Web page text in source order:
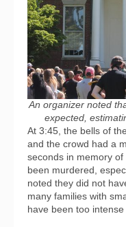
An organizer noted
expected,
At 3:45, the bells of
and the crowd had a
seconds in memory
been murdered,
noted they did not
many families with
have been too